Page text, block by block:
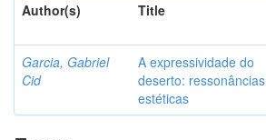
Author(s)
Title
Garcia, Gabriel
Cid
A expressividade do
deserto: ressonâncias
estéticas